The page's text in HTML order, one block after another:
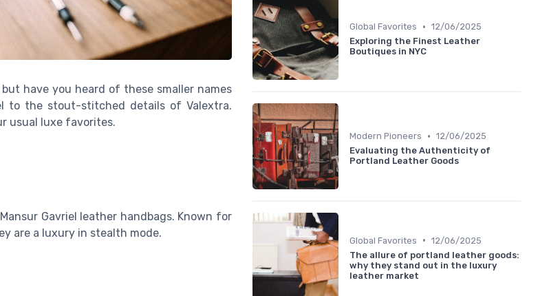
have you heard of these smaller names
to the stout-stitched details of Valextra.
usual luxe favorites.
Gavriel leather handbags. Known for
are a luxury in stealth mode.
Global Favorites • 12/06/2025
Exploring the Finest Leather
Boutiques in NYC
Modern Pioneers • 12/06/2025
Evaluating the Authenticity of
Portland Leather Goods
Global Favorites • 12/06/2025
The allure of portland leather goods:
why they stand out in the luxury
leather market